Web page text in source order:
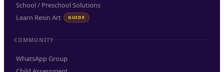
School / Preschool Solutions
Learn Resin Art
GUIDE
COMMUNITY
WhatsApp Group